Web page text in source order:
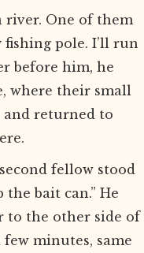
river. One of them
fishing pole. I’ll run
before him, he
where their small
and returned to
fellow stood
the bait can.” He
to the other side of
minutes, same